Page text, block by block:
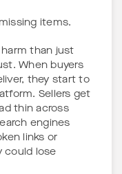
items.
than just
When buyers
they start to
Sellers get
thin across
engines
links or
could lose